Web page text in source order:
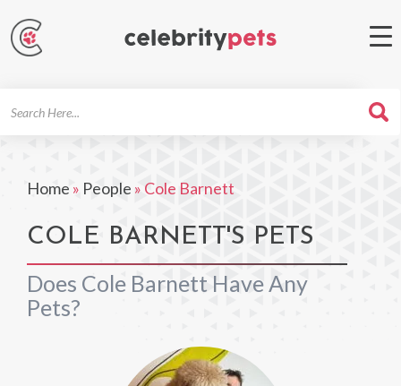
Home » People » Cole Barnett
COLE BARNETT'S PETS
Does Cole Barnett Have Any
Pets?